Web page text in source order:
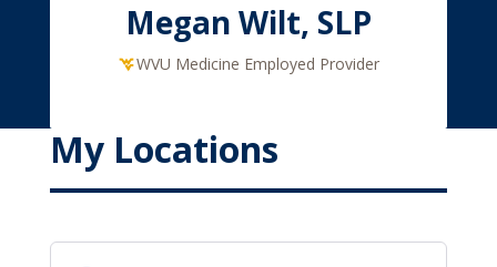
Megan Wilt, SLP
WVU Medicine Employed Provider
My Locations